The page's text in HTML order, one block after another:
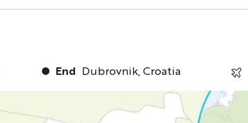
End Dubrovnik, Croatia